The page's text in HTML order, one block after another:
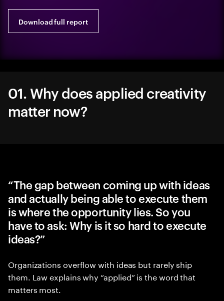
Download full report
01. Why does applied creativity
matter now?
“The gap between coming up with ideas
and actually being able to execute them
is where the opportunity lies. So you
have to ask: Why is it so hard to execute
ideas?”
Organizations overflow with ideas but rarely ship
them. Law explains why “applied” is the word that
matters most.